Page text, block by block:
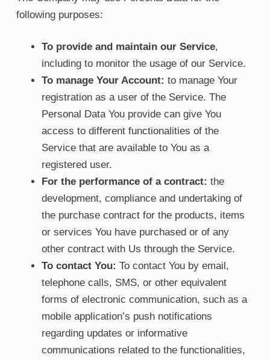
following purposes:
To provide and maintain our Service,
including to monitor the usage of our Service.
To manage Your Account: to manage Your
registration as a user of the Service. The
Personal Data You provide can give You
access to different functionalities of the
Service that are available to You as a
registered user.
For the performance of a contract: the
development, compliance and undertaking of
the purchase contract for the products, items
or services You have purchased or of any
other contract with Us through the Service.
To contact You: To contact You by email,
telephone calls, SMS, or other equivalent
forms of electronic communication, such as a
mobile application’s push notifications
regarding updates or informative
communications related to the functionalities,